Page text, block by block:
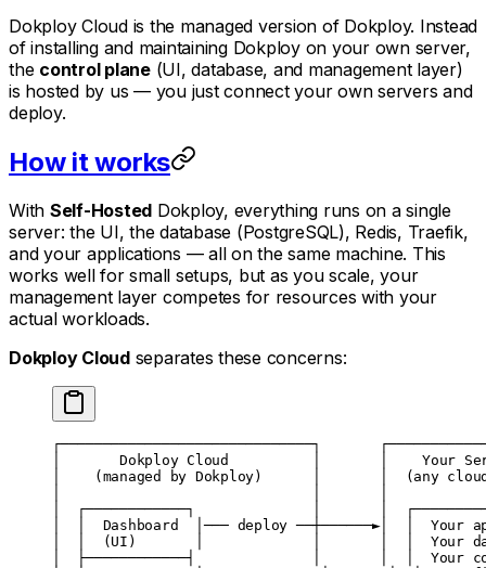
Dokploy Cloud is the managed version of Dokploy. Instead
of installing and maintaining Dokploy on your own server,
the control plane(UI, database, and management layer)
is hosted by us — you just connect your own servers and
deploy.
How it works
With Self-Hosted Dokploy, everything runs on a single
server: the UI, the database (PostgreSQL), Redis, Traefik,
and your applications — all on the same machine. This
works well for small setups, but as you scale, your
management layer competes for resources with your
actual workloads.
Dokploy Cloudseparates these concerns:
┌──────────────────────────────┐
│       Dokploy Cloud          │       │    Your
│    (managed by Dokploy)      │       │  (any
│  ┌────────────┐              │       │
│  │  Dashboard  │─── deploy ──┼──────►│  │
│  │  (UI)       │             │       │  │  Your
│  ├────────────┤              │       │  │  Your